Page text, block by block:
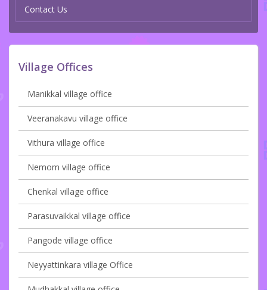
Contact Us
Village Offices
Manikkal village office
Veeranakavu village office
Vithura village office
Nemom village office
Chenkal village office
Parasuvaikkal village office
Pangode village office
Neyyattinkara village Office